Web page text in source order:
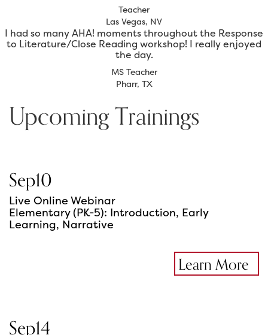
Teacher
Las Vegas, NV
I had so many AHA! moments throughout the Response
to Literature/Close Reading workshop! I really enjoyed
the day.
MS Teacher
Pharr, TX
Upcoming Trainings
Sep10
Live Online Webinar
Elementary (PK-5): Introduction, Early
Learning, Narrative
Learn More
Sep14